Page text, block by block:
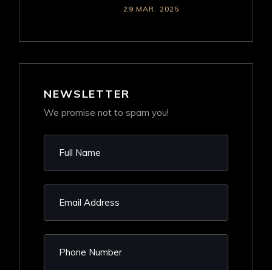
29 MAR. 2025
NEWSLETTER
We promise not to spam you!